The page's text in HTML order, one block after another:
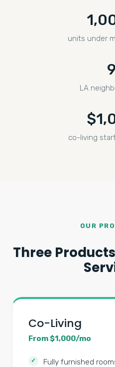
units under
9
LA
co-living
OUR
Three
Co-Living
From $1,000/mo
Fully furnished